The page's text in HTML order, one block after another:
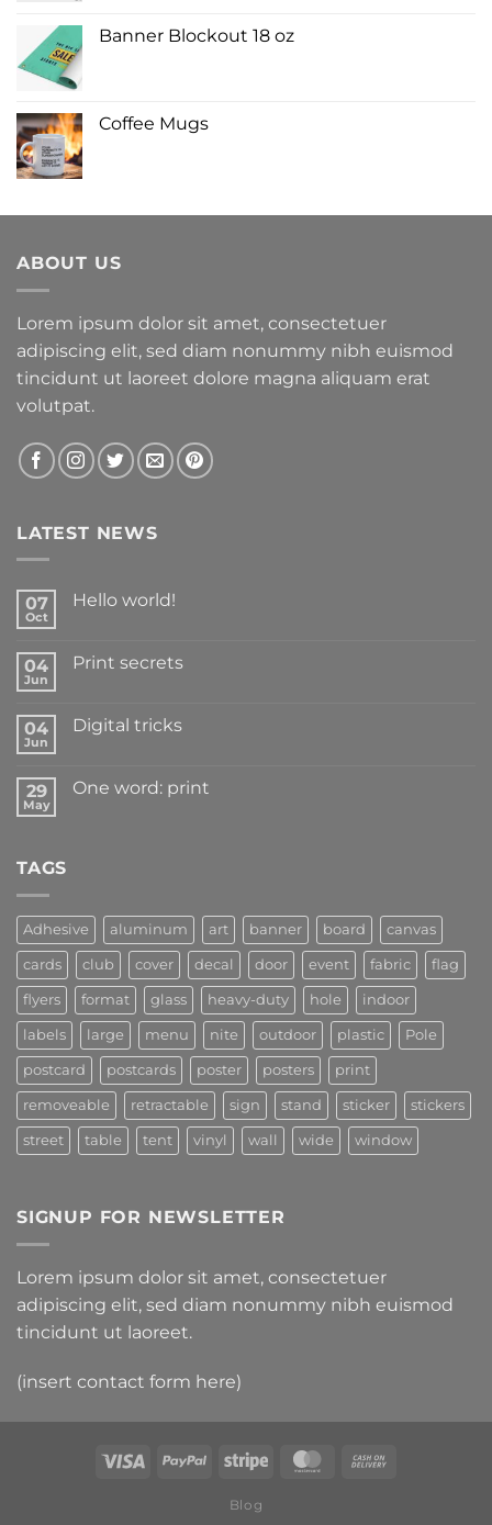
Banner Blockout 18 oz
Coffee Mugs
ABOUT US
Lorem ipsum dolor sit amet, consectetuer
adipiscing elit, sed diam nonummy nibh euismod
tincidunt ut laoreet dolore magna aliquam erat
volutpat.
LATEST NEWS
07
Oct
Hello world!
04
Jun
Print secrets
04
Jun
Digital tricks
29
May
One word: print
TAGS
Adhesive aluminum art banner board canvas
cards club cover decal door event fabric flag
flyers format glass heavy-duty hole indoor
labels large menu nite outdoor plastic Pole
postcard postcards poster posters print
removeable retractable sign stand sticker stickers
street table tent vinyl wall wide window
SIGNUP FOR NEWSLETTER
Lorem ipsum dolor sit amet, consectetuer
adipiscing elit, sed diam nonummy nibh euismod
tincidunt ut laoreet.
(insert contact form here)
Blog